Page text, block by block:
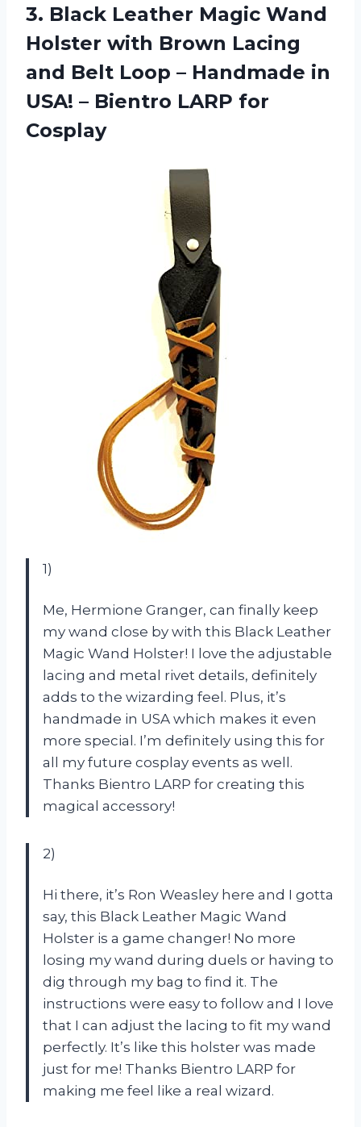
3. Black Leather Magic Wand
Holster with Brown Lacing
and Belt Loop – Handmade in
USA! – Bientro LARP for
Cosplay
1)
Me, Hermione Granger, can finally keep
my wand close by with this Black Leather
Magic Wand Holster! I love the adjustable
lacing and metal rivet details, definitely
adds to the wizarding feel. Plus, it’s
handmade in USA which makes it even
more special. I’m definitely using this for
all my future cosplay events as well.
Thanks Bientro LARP for creating this
magical accessory!
2)
Hi there, it’s Ron Weasley here and I gotta
say, this Black Leather Magic Wand
Holster is a game changer! No more
losing my wand during duels or having to
dig through my bag to find it. The
instructions were easy to follow and I love
that I can adjust the lacing to fit my wand
perfectly. It’s like this holster was made
just for me! Thanks Bientro LARP for
making me feel like a real wizard.